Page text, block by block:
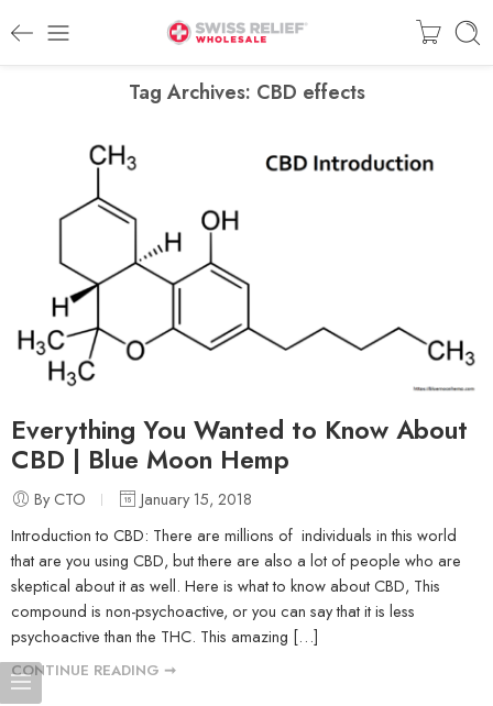
Tag Archives: CBD effects
Everything You Wanted to Know About
CBD | Blue Moon Hemp
By CTO
January 15, 2018
Introduction to CBD: There are millions of individuals in this world
that are you using CBD, but there are also a lot of people who are
skeptical about it as well. Here is what to know about CBD, This
compound is non-psychoactive, or you can say that it is less
psychoactive than the THC. This amazing […]
CONTINUE READING ➞